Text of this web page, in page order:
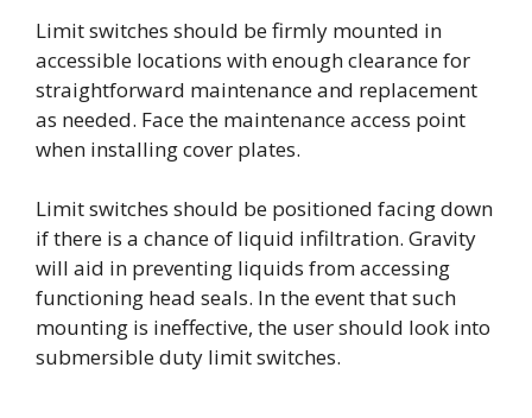
Limit switches should be firmly mounted in
accessible locations with enough clearance for
straightforward maintenance and replacement
as needed. Face the maintenance access point
when installing cover plates.
Limit switches should be positioned facing down
if there is a chance of liquid infiltration. Gravity
will aid in preventing liquids from accessing
functioning head seals. In the event that such
mounting is ineffective, the user should look into
submersible duty limit switches.